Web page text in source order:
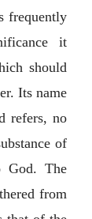
frequently
it
should
Its name
refers, no
of
God. The
from